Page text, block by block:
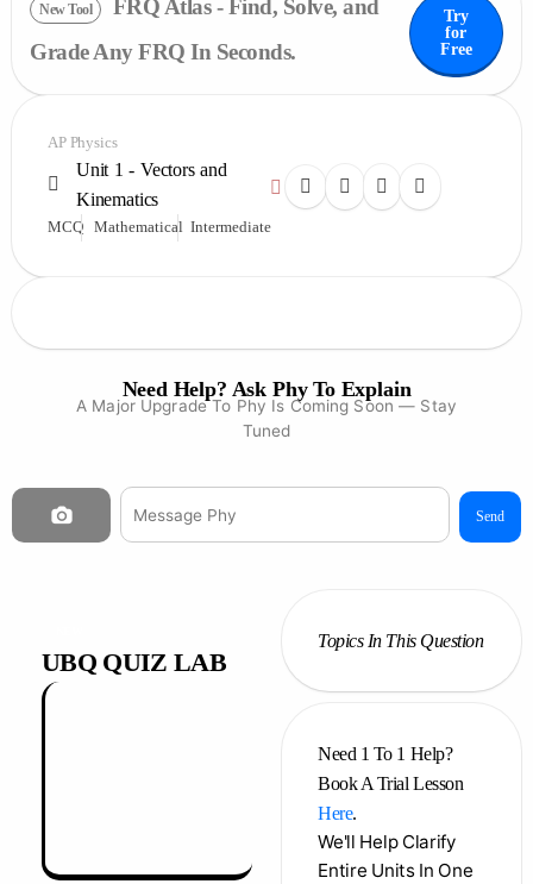
New Tool
FRQ Atlas - Find, Solve, and
Grade Any FRQ In Seconds.
Try
for
Free
AP Physics
Unit 1 - Vectors and
Kinematics
MCQ Mathematical Intermediate
Need Help? Ask Phy To Explain
A Major Upgrade To Phy Is Coming Soon — Stay
Tuned
Send
UBQ QUIZ LAB
Topics In This Question
Need 1 To 1 Help?
Book A Trial Lesson
Here.
We'll Help Clarify
Entire Units In One